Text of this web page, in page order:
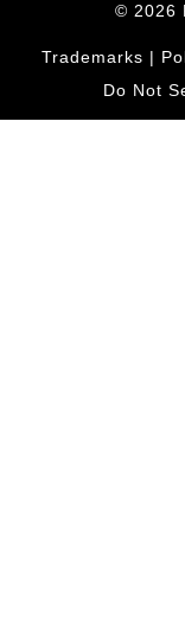
© 2026
Trademarks |
Do Not